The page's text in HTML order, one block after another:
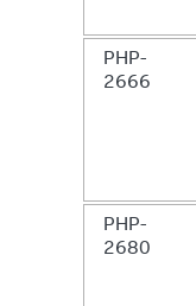
PHP-
2666
PHP-
2680